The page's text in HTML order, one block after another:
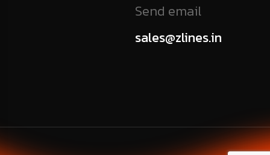
Send email
sales@zlines.in